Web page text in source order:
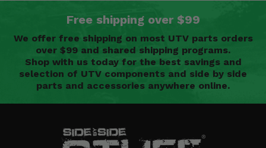
Free shipping over $99
We offer free shipping on most UTV parts orders
over $99 and shared shipping programs.
Shop with us today for the best savings and
selection of UTV components and side by side
parts and accessories anywhere online.